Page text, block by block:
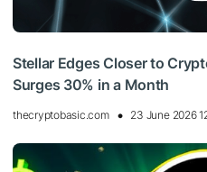
Stellar Edges Closer to
Surges 30% in a Month
thecryptobasic.com 23 June 2026